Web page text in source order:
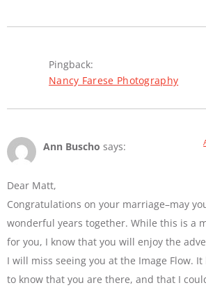
Pingback:
Nancy Farese Photography
Ann Buscho says:
Dear Matt,
Congratulations on your marriage–may
wonderful years together. While this is a
for you, I know that you will enjoy the
I will miss seeing you at the Image Flow.
to know that you are there, and that I